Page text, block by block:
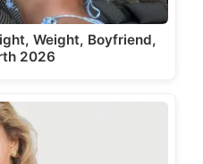
Weight, Boyfriend,
2026